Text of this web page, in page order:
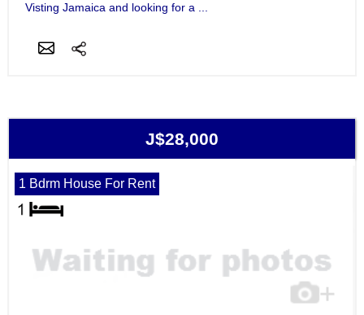
Visting Jamaica and looking for a ...
J$28,000
1 Bdrm House For Rent